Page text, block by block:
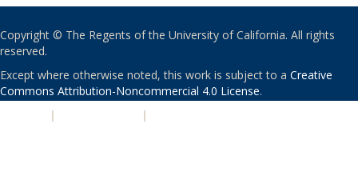
Copyright © The Regents of the University of California. All rights
reserved.
Except where otherwise noted, this work is subject to a Creative
Commons Attribution-Noncommercial 4.0 License.
| |